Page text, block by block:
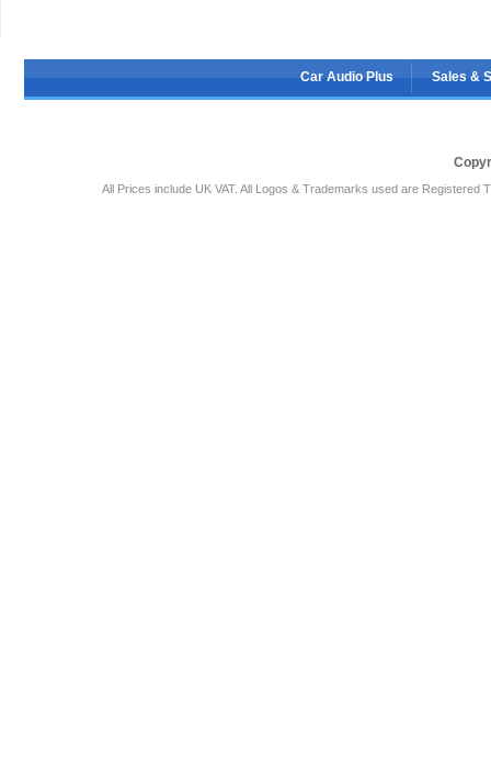
Car Audio Plus Sales &
All Prices include UK VAT. All Logos & Trademarks used are